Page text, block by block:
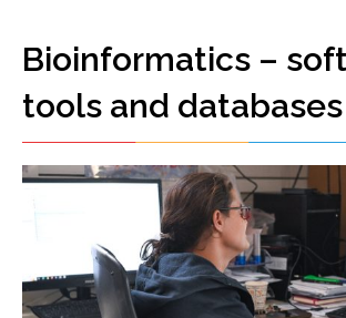
Bioinformatics –
tools and databases